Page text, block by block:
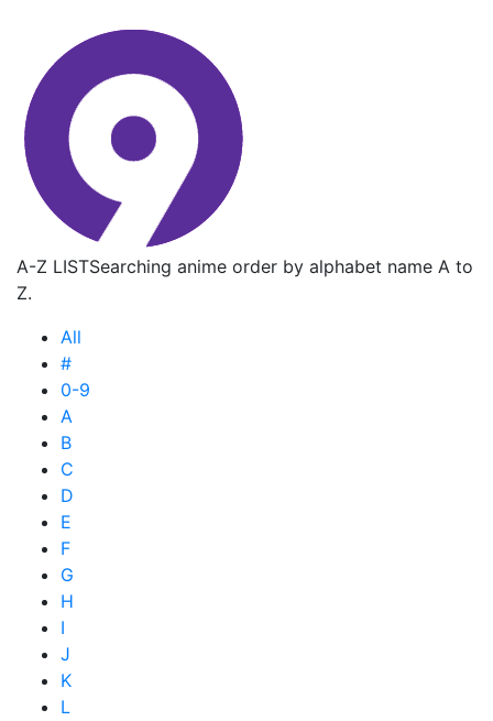
A-Z LISTSearching anime order by alphabet name A to
Z.
All
#
0-9
A
B
C
D
E
F
G
H
I
J
K
L